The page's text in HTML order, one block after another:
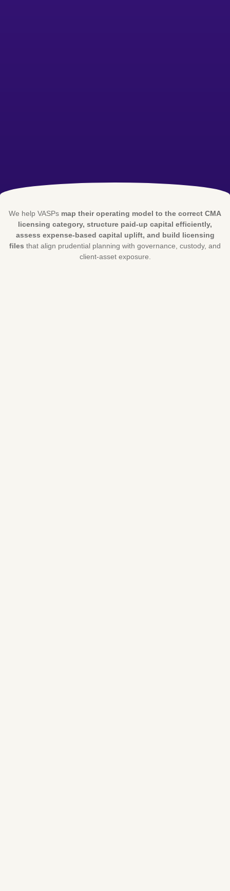
We help VASPs map their operating model to the correct CMA
licensing category, structure paid-up capital efficiently,
assess expense-based capital uplift, and build licensing
files that align prudential planning with governance, custody, and
client-asset exposure.